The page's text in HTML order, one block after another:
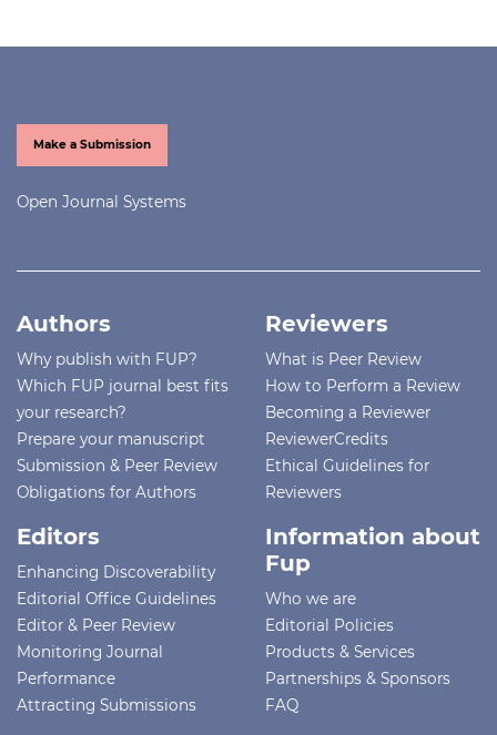
Make a Submission
Open Journal Systems
Authors
Why publish with FUP?
Which FUP journal best fits
your research?
Prepare your manuscript
Submission & Peer Review
Obligations for Authors
Reviewers
What is Peer Review
How to Perform a Review
Becoming a Reviewer
ReviewerCredits
Ethical Guidelines for
Reviewers
Editors
Enhancing Discoverability
Editorial Office Guidelines
Editor & Peer Review
Monitoring Journal
Performance
Attracting Submissions
Information about
Fup
Who we are
Editorial Policies
Products & Services
Partnerships & Sponsors
FAQ